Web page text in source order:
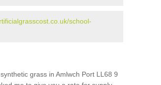
school-
grass in Amlwch Port LL68 9